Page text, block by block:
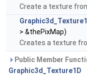
Create a texture
> &thePixMap)
Creates a texture
Public Member
Graphic3d_Texture1D